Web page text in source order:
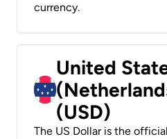
currency.
United
(USD)
The US Dollar is the